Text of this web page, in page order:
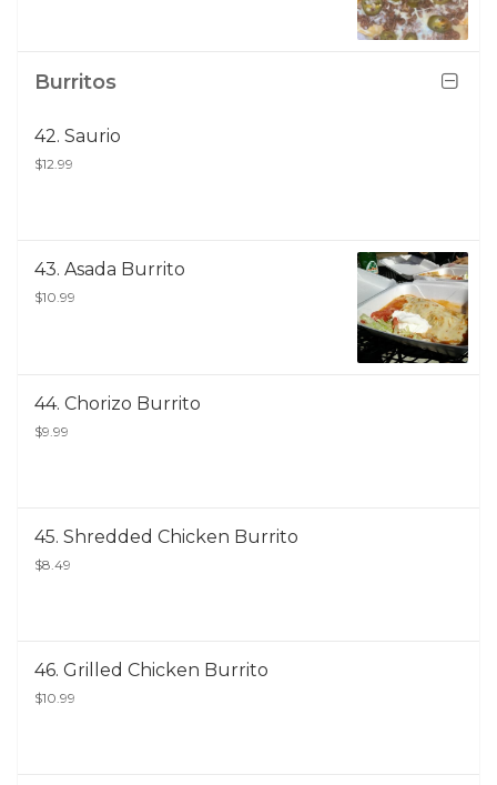
Burritos
42. Saurio
$12.99
43. Asada Burrito
$10.99
44. Chorizo Burrito
$9.99
45. Shredded Chicken Burrito
$8.49
46. Grilled Chicken Burrito
$10.99